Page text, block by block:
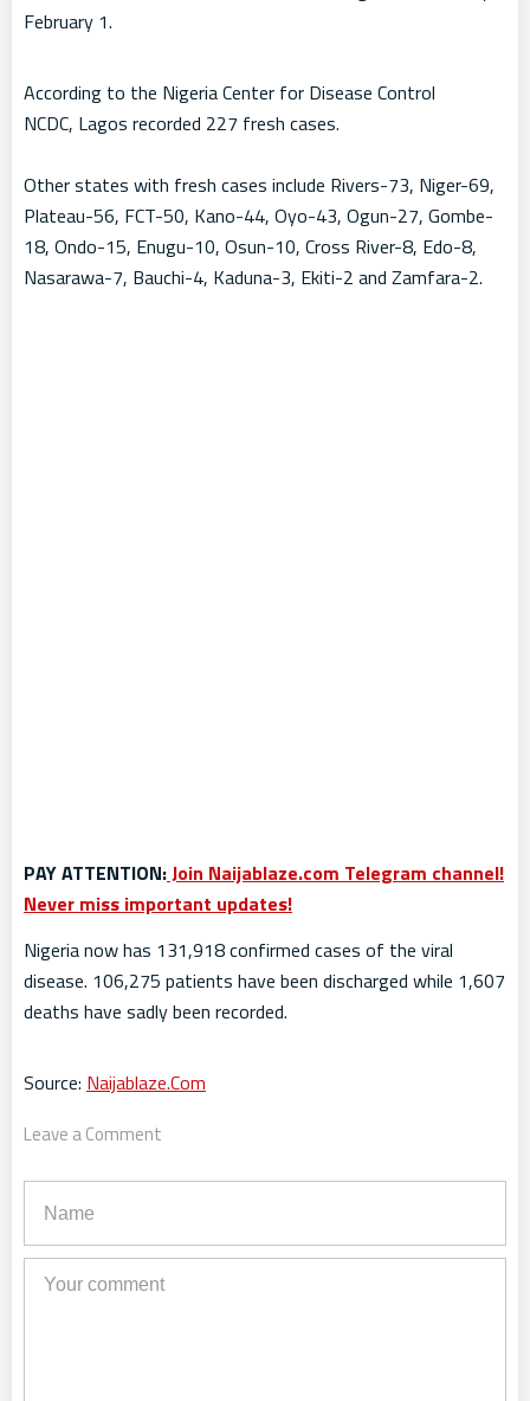
February 1.
According to the Nigeria Center for Disease Control
NCDC, Lagos recorded 227 fresh cases.
Other states with fresh cases include Rivers-73, Niger-69,
Plateau-56, FCT-50, Kano-44, Oyo-43, Ogun-27, Gombe-
18, Ondo-15, Enugu-10, Osun-10, Cross River-8, Edo-8,
Nasarawa-7, Bauchi-4, Kaduna-3, Ekiti-2 and Zamfara-2.
PAY ATTENTION:Join Naijablaze.com Telegram channel!
Never miss important updates!
Nigeria now has 131,918 confirmed cases of the viral
disease. 106,275 patients have been discharged while 1,607
deaths have sadly been recorded.
Source: Naijablaze.Com
Leave a Comment